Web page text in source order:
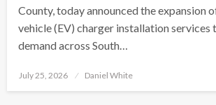
County, today announced the expansion
vehicle (EV) charger installation services
demand across South…
Posted
July 25, 2026 Daniel White